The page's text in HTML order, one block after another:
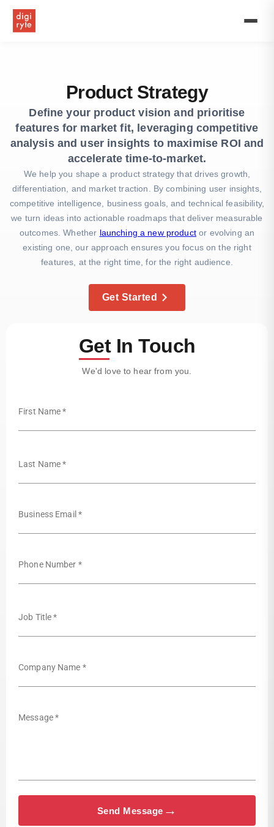
success
with
marketing
plans
product
launches
and
Product Strategy
Define your product vision and prioritise
features for market fit, leveraging competitive
analysis and user insights to maximise ROI and
accelerate time-to-market.
We help you shape a product strategy that drives growth,
differentiation, and market traction. By combining user insights,
competitive intelligence, business goals, and technical feasibility,
we turn ideas into actionable roadmaps that deliver measurable
outcomes. Whether launching a new productor evolving an
existing one, our approach ensures you focus on the right
features, at the right time, for the right audience.
Get Started
Get In Touch
We'd love to hear from you.
First Name *
Last Name *
Business Email *
Phone Number *
Job Title *
Company Name *
Message *
Send Message →